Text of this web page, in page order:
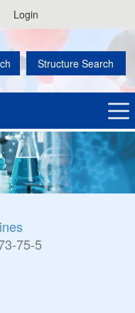
Login
Structure Search
75-5